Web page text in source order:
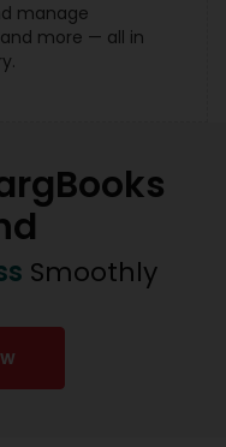
manage
more — all in
Smoothly